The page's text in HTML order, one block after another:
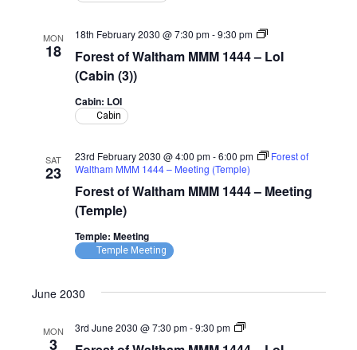
MON
18
Forest of Waltham MMM 1444 – LoI
(Cabin (3))
18th February 2030 @ 7:30 pm-9:30 pm
Forest
Waltham
Cabin: LOI
Cabin
SAT
23
Forest of Waltham MMM 1444 – Meeting
(Temple)
23rd February 2030 @ 4:00 pm-6:00 pm
Forest of
Waltham MMM 1444 – Meeting (Temple)
Temple: Meeting
Temple Meeting
June 2030
MON
3
3rd June 2030 @ 7:30 pm-9:30 pm
Forest